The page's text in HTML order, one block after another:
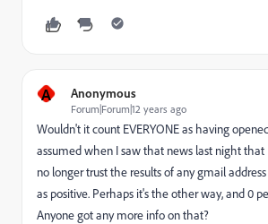
A Anonymous
Forum|Forum|12 years ago
Wouldn't it count EVERYONE as having
assumed when I saw that news last night that
no longer trust the results of any gmail
as positive. Perhaps it's the other way, and 0
Anyone got any more info on that?